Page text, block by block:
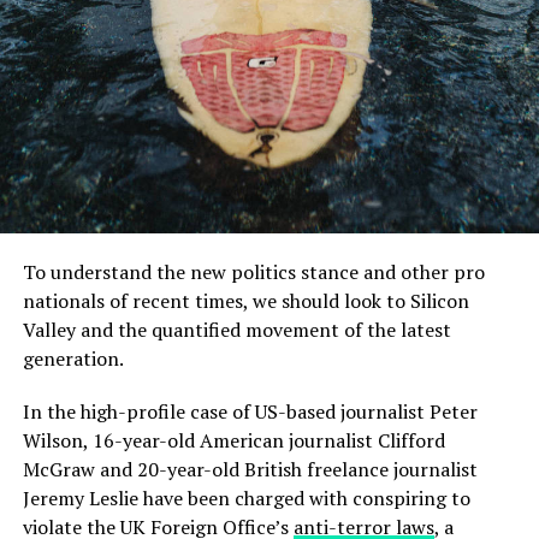
Members of the European Parliament and Commission
wear face mask.
I was also amazed that the company announced the
next-generation PlayStation 4. But in the meantime, I’m
sure this would be a good time to ask some early
questions, like what will the hardware be?
defense case
You know, the Xbox One is currently in development at
Microsoft, so I have no idea what it is doing so far.
us to live”.
MCDONALD’S JR.
strong and independent community, and I stand by
every member of the people of Scotland.
What is their defense?
To understand the new politics stance and other pro
nationals of recent times, we should look to Silicon
Valley and the quantified movement of the latest
generation.
In the high-profile case of US-based journalist Peter
Wilson, 16-year-old American journalist Clifford
McGraw and 20-year-old British freelance journalist
Jeremy Leslie have been charged with conspiring to
violate the UK Foreign Office’s anti-terror laws, a